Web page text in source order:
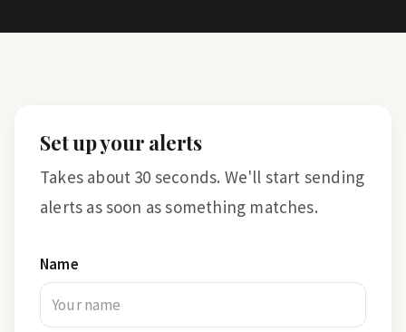
Set up your alerts
Takes about 30 seconds. We'll start sending
alerts as soon as something matches.
Name